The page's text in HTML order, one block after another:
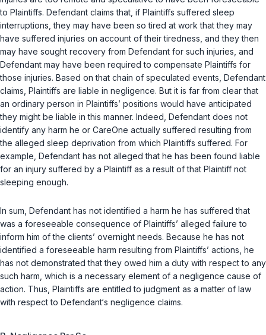
to Plaintiffs. Defendant claims that, if Plaintiffs suffered sleep
interruptions, they may have been so tired at work that they may
have suffered injuries on account of their tiredness, and they then
may have sought recovery from Defendant for such injuries, and
Defendant may have been required to compensate Plaintiffs for
those injuries. Based on that chain of speculated events, Defendant
claims, Plaintiffs are liable in negligence. But it is far from clear that
an ordinary person in Plaintiffs’ positions would have anticipated
they might be liable in this manner. Indeed, Defendant does not
identify any harm he or CareOne actually suffered resulting from
the alleged sleep deprivation from which Plaintiffs suffered. For
example, Defendant has not alleged that he has been found liable
for an injury suffered by a Plaintiff as a result of that Plaintiff not
sleeping enough.
In sum, Defendant has not identified a harm he has suffered that
was a foreseeable consequence of Plaintiffs’ alleged failure to
inform him of the clients’ overnight needs. Because he has not
identified a foreseeable harm resulting from Plaintiffs’ actions, he
has not demonstrated that they owed him a duty with respect to any
such harm, which is a necessary element of a negligence cause of
action. Thus, Plaintiffs are entitled to judgment as a matter of law
with respect to Defendant‘s negligence claims.